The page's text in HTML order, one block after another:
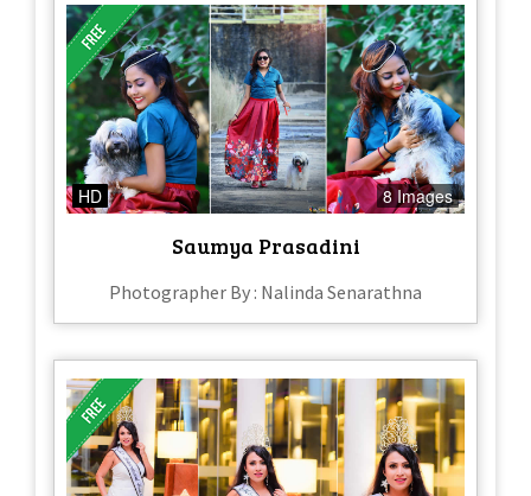
HD 8 Images
Saumya Prasadini
Photographer By : Nalinda Senarathna